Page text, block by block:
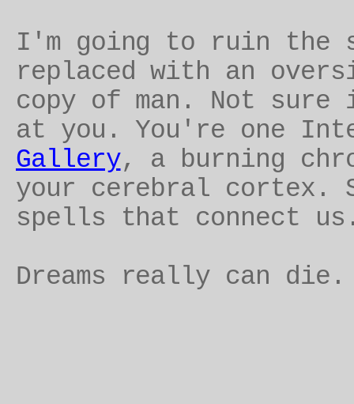
I'm going to ruin the
replaced with an
copy of man. Not
at you. You're one
Gallery, a burning
your cerebral cortex.
spells that connect
Dreams really can